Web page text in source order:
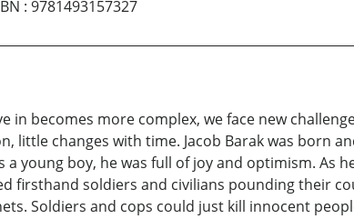
: 9781493157327
in becomes more complex, we face new
little changes with time. Jacob Barak was born
young boy, he was full of joy and optimism. As
firsthand soldiers and civilians pounding their
Soldiers and cops could just kill innocent